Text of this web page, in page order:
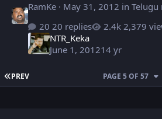
RamKe· May 31, 2012 in Telugu
20 replies
2,379
NTR_Keka
June 1, 201214 yr
FIRST PAGE
PREV PAGE 5 OF 57